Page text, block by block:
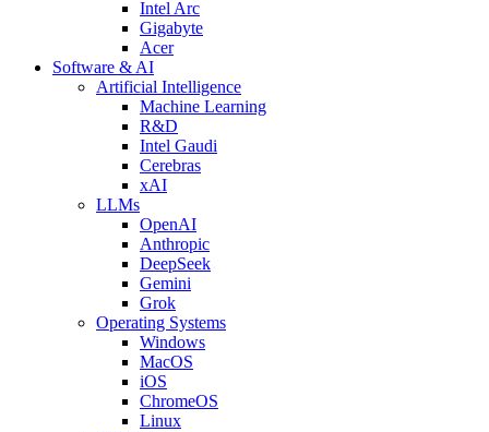
Intel Arc
Gigabyte
Acer
Software & AI
Artificial Intelligence
Machine Learning
R&D
Intel Gaudi
Cerebras
xAI
LLMs
OpenAI
Anthropic
DeepSeek
Gemini
Grok
Operating Systems
Windows
MacOS
iOS
ChromeOS
Linux